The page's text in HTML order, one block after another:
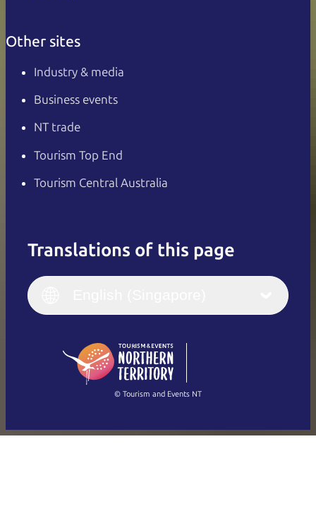
Other sites
Industry & media
Business events
NT trade
Tourism Top End
Tourism Central Australia
Translations of this page
English
(Singapore)
Français
Italiano
繁體中文
© Tourism and Events NT